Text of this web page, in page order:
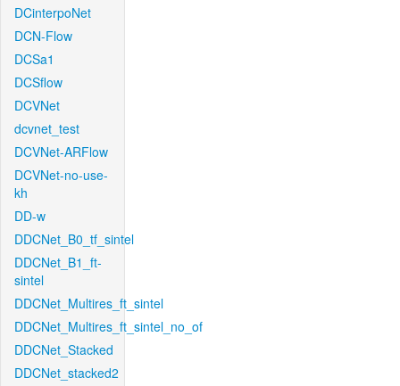
DCinterpoNet
DCN-Flow
DCSa1
DCSflow
DCVNet
dcvnet_test
DCVNet-ARFlow
DCVNet-no-use-
kh
DD-w
DDCNet_B0_tf_sintel
DDCNet_B1_ft-
sintel
DDCNet_Multires_ft_sintel
DDCNet_Multires_ft_sintel_no_of
DDCNet_Stacked
DDCNet_stacked2